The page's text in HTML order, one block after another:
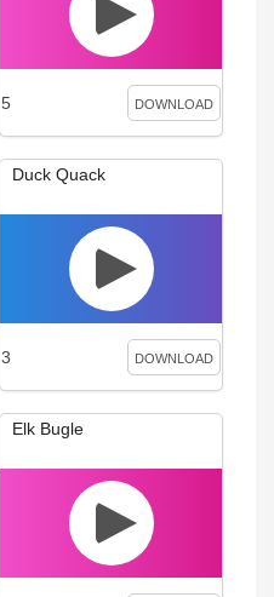
5 DOWNLOAD
Duck Quack
3 DOWNLOAD
Elk Bugle